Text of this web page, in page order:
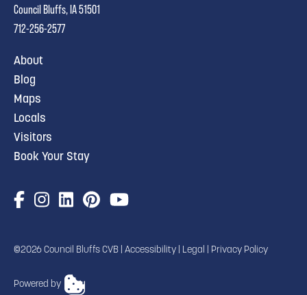
TRANSLATE
Council Bluffs, IA 51501
712-256-2577
About
Blog
Maps
Locals
Visitors
Book Your Stay
©2026 Council Bluffs CVB | Accessibility Legal Privacy Policy
Powered by